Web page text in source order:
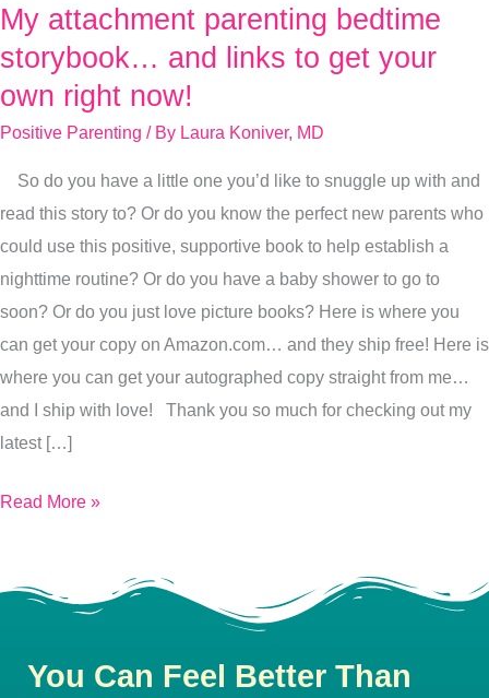
My attachment parenting bedtime
storybook… and links to get your
own right now!
Positive Parenting / By Laura Koniver, MD
So do you have a little one you’d like to snuggle up with and
read this story to? Or do you know the perfect new parents who
could use this positive, supportive book to help establish a
nighttime routine? Or do you have a baby shower to go to
soon? Or do you just love picture books? Here is where you
can get your copy on Amazon.com… and they ship free! Here is
where you can get your autographed copy straight from me…
and I ship with love! Thank you so much for checking out my
latest […]
My
attachment
parenting
and
links
to
get
your
own
right
now!
Read More »
You Can Feel Better Than